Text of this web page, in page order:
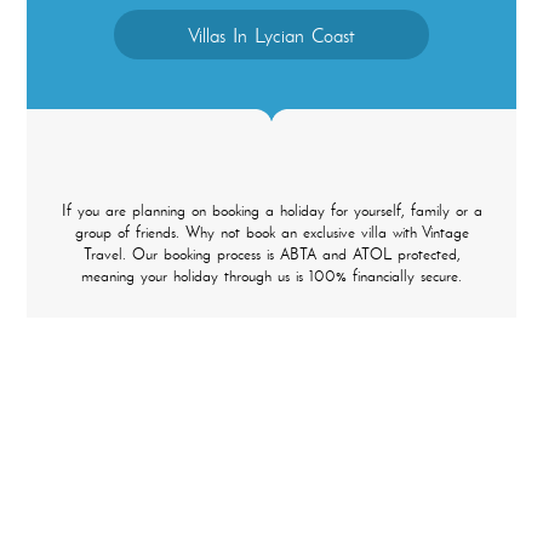
Villas In Lycian Coast
If you are planning on booking a holiday for yourself, family or a
group of friends. Why not book an exclusive villa with Vintage
Travel. Our booking process is ABTA and ATOL protected,
meaning your holiday through us is 100% financially secure.